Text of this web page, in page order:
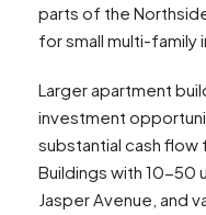
parts of the
for small multi-family
Larger apartment
investment
substantial cash
Buildings with 10-50
Jasper Avenue, and